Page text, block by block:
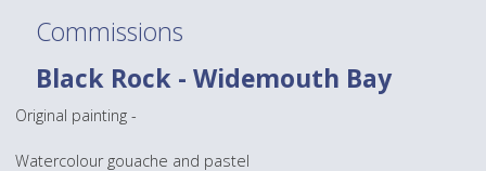
Commissions
Black Rock - Widemouth Bay
Original painting -
Watercolour gouache and pastel